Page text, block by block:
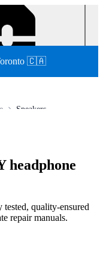
🇨🇦
Speakers
headphone
quality-ensured
repair manuals.